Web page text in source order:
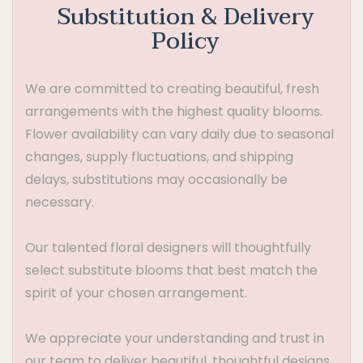
Substitution & Delivery
Policy
We are committed to creating beautiful, fresh
arrangements with the highest quality blooms.
Flower availability can vary daily due to seasonal
changes, supply fluctuations, and shipping
delays, substitutions may occasionally be
necessary.
Our talented floral designers will thoughtfully
select substitute blooms that best match the
spirit of your chosen arrangement.
We appreciate your understanding and trust in